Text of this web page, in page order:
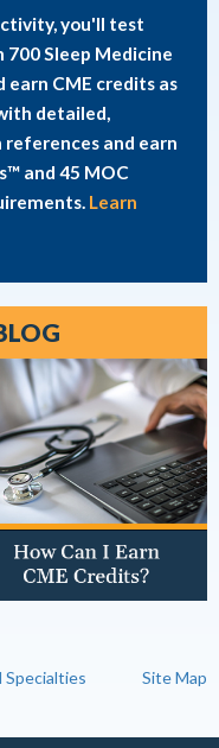
you'll test
Sleep Medicine
earn CME credits as
detailed,
and earn
and 45 MOC
Learn
Specialties Site Map